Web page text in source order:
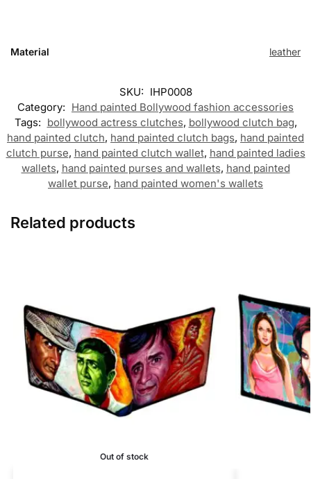
Material leather
SKU: IHP0008
Category: Hand painted Bollywood fashion accessories
Tags: bollywood actress clutches, bollywood clutch bag,
hand painted clutch, hand painted clutch bags, hand painted
clutch purse, hand painted clutch wallet, hand painted ladies
wallets, hand painted purses and wallets, hand painted
wallet purse, hand painted women's wallets
Related products
Out of stock